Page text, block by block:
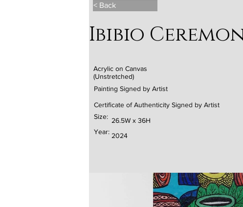
< Back
Ibibio
Acrylic on Canvas
(Unstretched)
Painting Signed by Artist
Certificate of Authenticity Signed by Artist
26.5W x 36H
2024
Size:
Year: